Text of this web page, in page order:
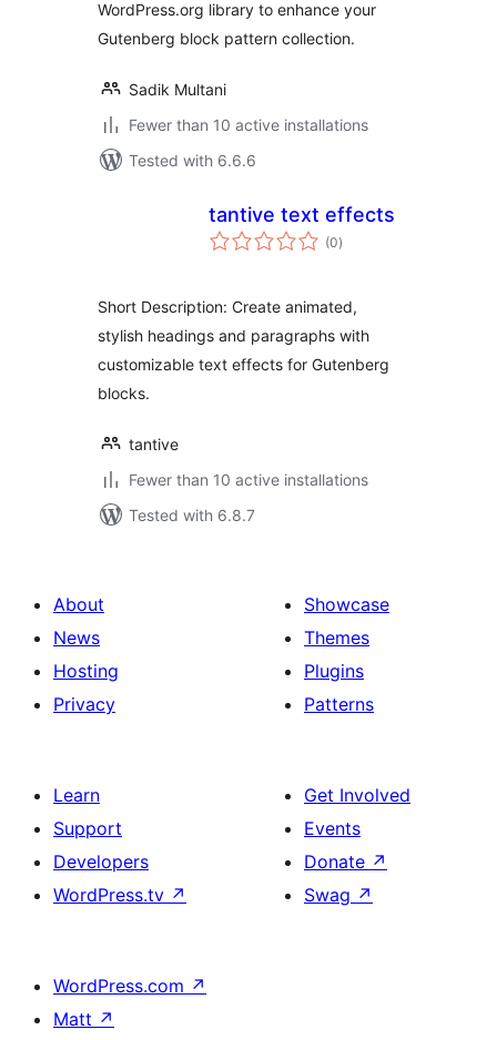
WordPress.org library to enhance your
Gutenberg block pattern collection.
Sadik Multani
Fewer than 10 active installations
Tested with 6.6.6
tantive text effects
(0total
ratings
)
Short Description: Create animated,
stylish headings and paragraphs with
customizable text effects for Gutenberg
blocks.
tantive
Fewer than 10 active installations
Tested with 6.8.7
About
News
Hosting
Privacy
Showcase
Themes
Plugins
Patterns
Learn
Support
Developers
WordPress.tv ↗
Get Involved
Events
Donate ↗
Swag ↗
WordPress.com ↗
Matt ↗